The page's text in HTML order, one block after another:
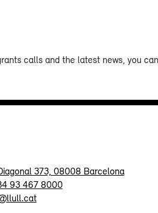
calls and the latest news, you
373, 08008 Barcelona
93 467 8000